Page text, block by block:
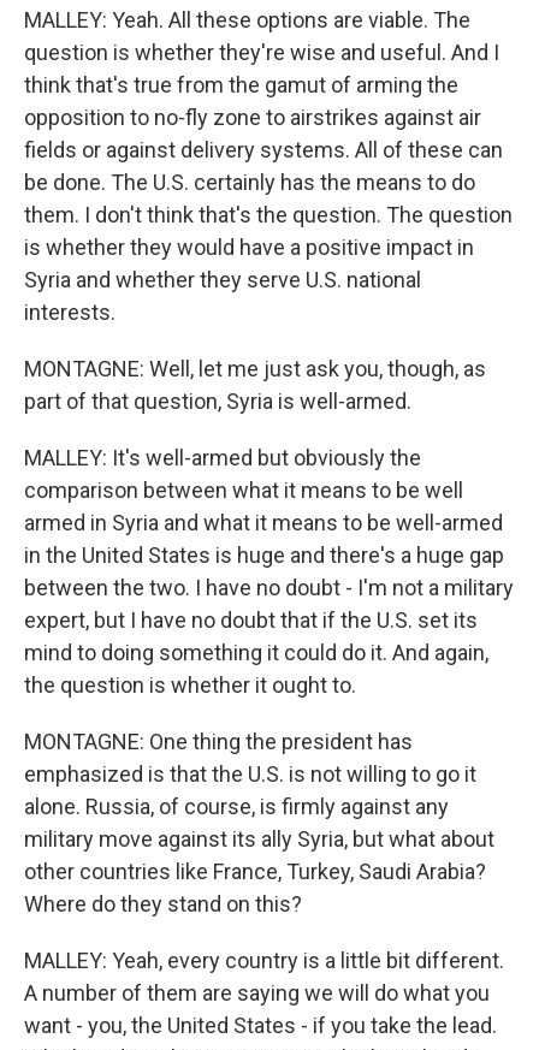
MALLEY: Yeah. All these options are viable. The
question is whether they're wise and useful. And I
think that's true from the gamut of arming the
opposition to no-fly zone to airstrikes against air
fields or against delivery systems. All of these can
be done. The U.S. certainly has the means to do
them. I don't think that's the question. The question
is whether they would have a positive impact in
Syria and whether they serve U.S. national
interests.
MONTAGNE: Well, let me just ask you, though, as
part of that question, Syria is well-armed.
MALLEY: It's well-armed but obviously the
comparison between what it means to be well
armed in Syria and what it means to be well-armed
in the United States is huge and there's a huge gap
between the two. I have no doubt - I'm not a military
expert, but I have no doubt that if the U.S. set its
mind to doing something it could do it. And again,
the question is whether it ought to.
MONTAGNE: One thing the president has
emphasized is that the U.S. is not willing to go it
alone. Russia, of course, is firmly against any
military move against its ally Syria, but what about
other countries like France, Turkey, Saudi Arabia?
Where do they stand on this?
MALLEY: Yeah, every country is a little bit different.
A number of them are saying we will do what you
want - you, the United States - if you take the lead.